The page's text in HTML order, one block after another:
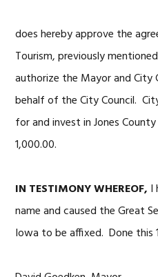
does hereby approve the
Tourism, previously
authorize the Mayor and City
behalf of the City Council.
for and invest in Jones
1,000.00.
IN TESTIMONY WHEREOF, I
name and caused the Great
Iowa to be affixed. Done this